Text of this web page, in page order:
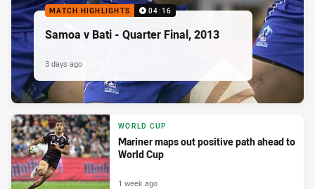
MATCH HIGHLIGHTS 04:16
Samoa v Bati - Quarter Final, 2013
3 days ago
WORLD CUP
Mariner maps out positive path ahead to
World Cup
1 week ago